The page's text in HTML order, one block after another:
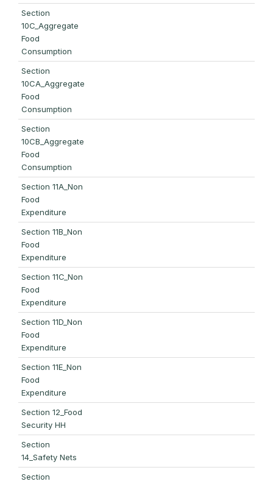
Section
10C_Aggregate
Food
Consumption
Section
10CA_Aggregate
Food
Consumption
Section
10CB_Aggregate
Food
Consumption
Section 11A_Non
Food
Expenditure
Section 11B_Non
Food
Expenditure
Section 11C_Non
Food
Expenditure
Section 11D_Non
Food
Expenditure
Section 11E_Non
Food
Expenditure
Section 12_Food
Security HH
Section
14_Safety Nets
Section